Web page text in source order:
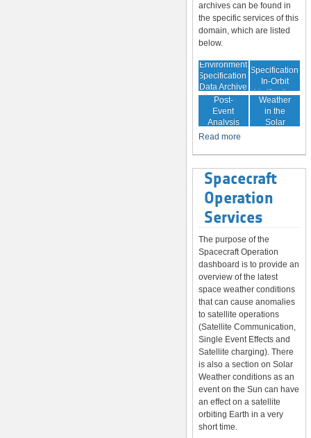
archives can be found in
the specific services of this
domain, which are listed
below.
Environment
Specification:
Data Archive
Environment
Specification:
In-Orbit
Verification
Post-
Event
Analysis
Space
Weather
in the
Solar
Read more
Spacecraft
Operation
Services
The purpose of the
Spacecraft Operation
dashboard is to provide an
overview of the latest
space weather conditions
that can cause anomalies
to satellite operations
(Satellite Communication,
Single Event Effects and
Satellite charging). There
is also a section on Solar
Weather conditions as an
event on the Sun can have
an effect on a satellite
orbiting Earth in a very
short time.